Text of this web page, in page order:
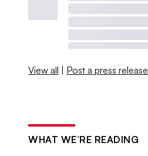
View all | Post a press release
WHAT WE’RE READING